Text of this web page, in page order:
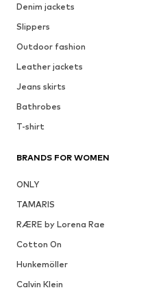
Denim jackets
Slippers
Outdoor fashion
Leather jackets
Jeans skirts
Bathrobes
T-shirt
BRANDS FOR WOMEN
ONLY
TAMARIS
RÆRE by Lorena Rae
Cotton On
Hunkemöller
Calvin Klein